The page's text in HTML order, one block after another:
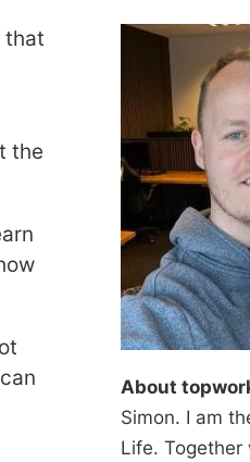
that
the
About
Simon. I am
Life. Together